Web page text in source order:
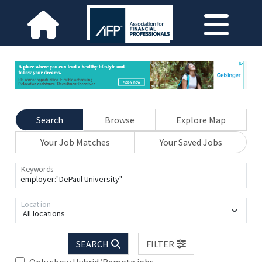
Search Browse
Explore Map
Your Job Matches
Your Saved Jobs
Keywords
All locations
Location
SEARCH
FILTER